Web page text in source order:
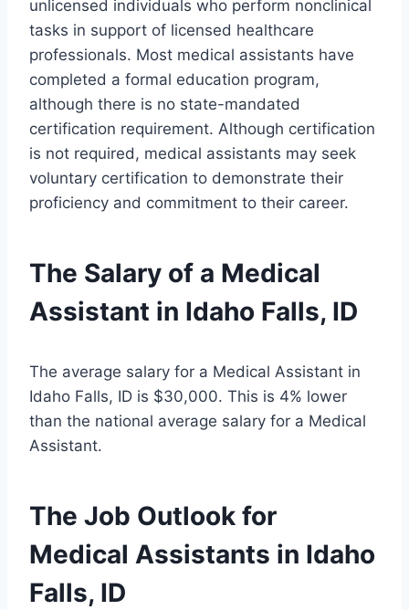
unlicensed individuals who perform nonclinical
tasks in support of licensed healthcare
professionals. Most medical assistants have
completed a formal education program,
although there is no state-mandated
certification requirement. Although certification
is not required, medical assistants may seek
voluntary certification to demonstrate their
proficiency and commitment to their career.
The Salary of a Medical
Assistant in Idaho Falls, ID
The average salary for a Medical Assistant in
Idaho Falls, ID is $30,000. This is 4% lower
than the national average salary for a Medical
Assistant.
The Job Outlook for
Medical Assistants in Idaho
Falls, ID